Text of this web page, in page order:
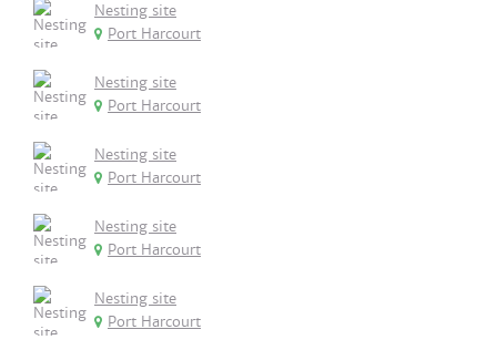
Nesting site
Port Harcourt
Nesting site
Port Harcourt
Nesting site
Port Harcourt
Nesting site
Port Harcourt
Nesting site
Port Harcourt